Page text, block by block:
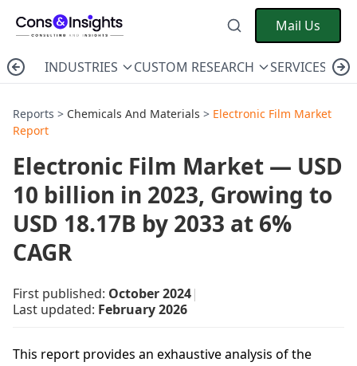
Mail Us
INDUSTRIES CUSTOM RESEARCH SERVICES
Reports > Chemicals And Materials > Electronic Film Market
Report
Electronic Film Market — USD
10 billion in 2023, Growing to
USD 18.17B by 2033 at 6%
CAGR
First published: October 2024|
Last updated: February 2026
This report provides an exhaustive analysis of the